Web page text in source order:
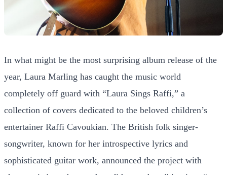
In what might be the most surprising album release of the
year, Laura Marling has caught the music world
completely off guard with “Laura Sings Raffi,” a
collection of covers dedicated to the beloved children’s
entertainer Raffi Cavoukian. The British folk singer-
songwriter, known for her introspective lyrics and
sophisticated guitar work, announced the project with